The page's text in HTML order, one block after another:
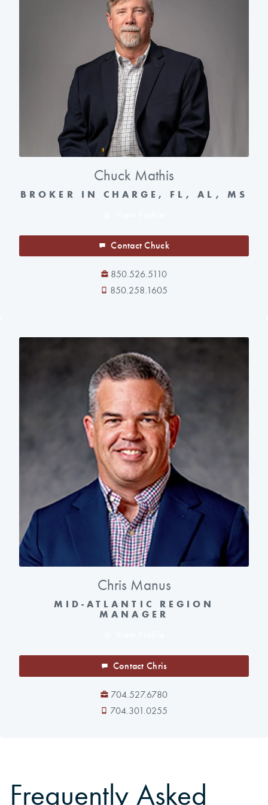
Chuck Mathis
BROKER IN CHARGE, FL, AL, MS
Contact Chuck
850.526.5110
850.258.1605
Chris Manus
MID-ATLANTIC REGION
MANAGER
Contact Chris
704.527.6780
704.301.0255
Frequently Asked